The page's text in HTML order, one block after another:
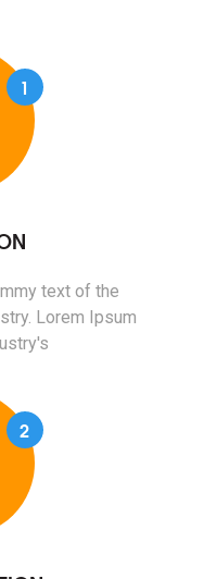
1
text of the
Lorem Ipsum
2